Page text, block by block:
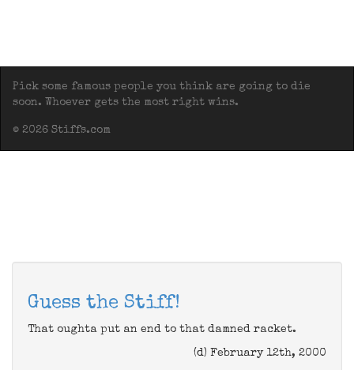
Pick some famous people you think are going to die
soon. Whoever gets the most right wins.
© 2026 Stiffs.com
Guess the Stiff!
That oughta put an end to that damned racket.
(d) February 12th, 2000